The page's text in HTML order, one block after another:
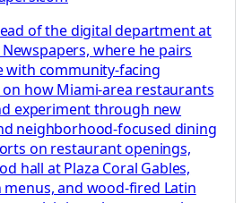
of the digital department at
where he pairs
with community-facing
how Miami-area restaurants
experiment through new
neighborhood-focused dining
on restaurant openings,
hall at Plaza Coral Gables,
menus, and wood-fired Latin